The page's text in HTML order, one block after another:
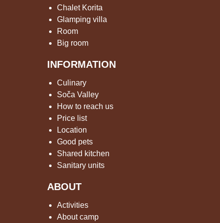
Chalet Korita
Glamping villa
Room
Big room
INFORMATION
Culinary
Soča Valley
How to reach us
Price list
Location
Good pets
Shared kitchen
Sanitary units
ABOUT
Activities
About camp